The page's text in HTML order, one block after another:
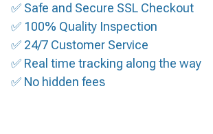
✅ Safe and Secure SSL Checkout
✅ 100% Quality Inspection
✅ 24/7 Customer Service
✅ Real time tracking along the way
✅ No hidden fees